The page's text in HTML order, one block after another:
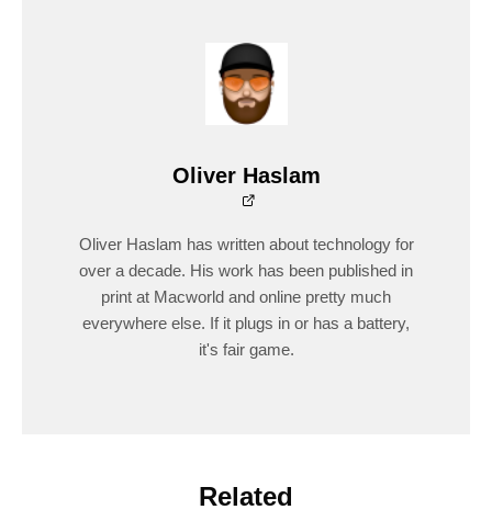
Oliver Haslam
Oliver Haslam has written about technology for
over a decade. His work has been published in
print at Macworld and online pretty much
everywhere else. If it plugs in or has a battery,
it's fair game.
Related